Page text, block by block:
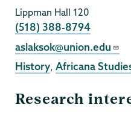
Title
Lippman Hall 120
Phone
(518) 388-8794
Email
aslaksok@union.edu
History, Africana
Research